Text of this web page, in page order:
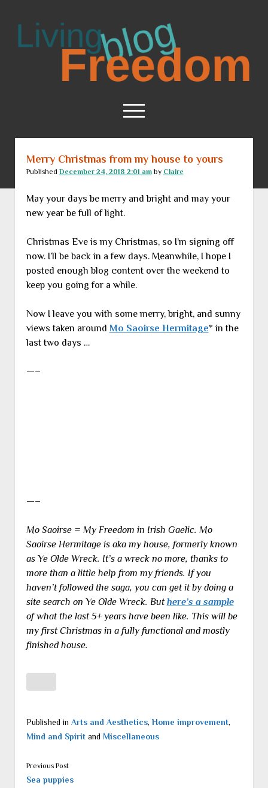
Living
Freedom
open
menu
Home
RSS Feed
Merry Christmas from my house to yours
Published December 24, 2018 2:01 amby Claire
May your days be merry and bright and may your
new year be full of light.
Christmas Eve is my Christmas, so I’m signing off
now. I’ll be back in a few days. Meanwhile, I hope I
posted enough blog content over the weekend to
keep you going for a while.
Now I leave you with some merry, bright, and sunny
views taken around Mo Saoirse Hermitage* in the
last two days …
—–
—–
Mo Saoirse = My Freedom in Irish Gaelic. Mo
Saoirse Hermitage is aka my house, formerly known
as Ye Olde Wreck. It’s a wreck no more, thanks to
more than a little help from my friends. If you
haven’t followed the saga, you can get it by doing a
site search on Ye Olde Wreck. Buthere’s a sample
of what the last 5+ years have been like. This will be
my first Christmas in a fully functional and mostly
finished house.
Published in Arts and Aesthetics, Home improvement,
Mind and Spiritand Miscellaneous
Previous Post
Sea puppies